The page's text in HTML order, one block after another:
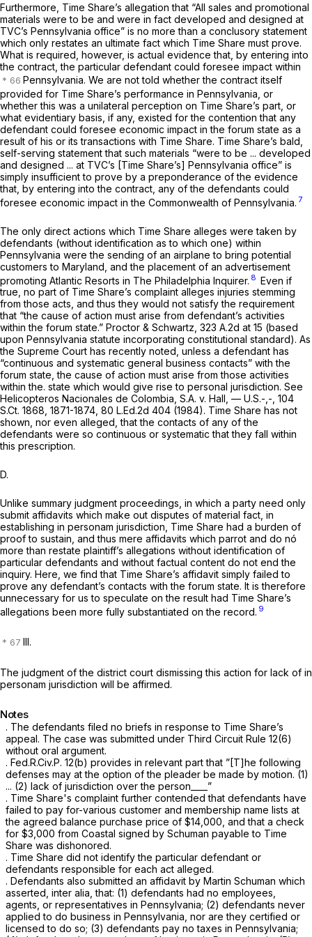
Furthermore, Time Share’s allegation that “All sales and promotional
materials were to be and were in fact developed and designed at
TVC’s Pennsylvania office” is no more than a conclusory statement
which only restates an ultimate fact which Time Share must prove.
What is required, however, is actual evidence that, by entering into
the contract, the particular defendant could foresee impact within
Pennsylvania. We are not told whether the contract itself
provided for Time Share’s performance in Pennsylvania, or
whether this was a unilateral perception on Time Share’s part, or
what evidentiary basis, if any, existed for the contention that any
defendant could foresee economic impact in the forum state as a
result of his or its transactions with Time Share. Time Share’s bald,
self-serving statement that such materials “were to be ... developed
and designed ... at TVC’s [Time Share’s] Pennsylvania office” is
simply insufficient to prove by a preponderance of the evidence
that, by entering into the contract, any of the defendants could
foresee economic impact in the Commonwealth of Pennsylvania. 7
The only direct actions which Time Share alleges were taken by
defendants (without identification as to which one) within
Pennsylvania were the sending of an airplane to bring potential
customers to Maryland, and the placement of an advertisement
promoting Atlantic Resorts in The Philadelphia Inquirer. 8 Even if
true, no part of Time Share’s complaint alleges injuries stemming
from those acts, and thus they would not satisfy the requirement
that “the cause of action must arise from defendant’s activities
within the forum state.” Proctor & Schwartz, 323 A.2d at 15 (based
upon Pennsylvania statute incorporating constitutional standard). As
the Supreme Court has recently noted, unless a defendant has
“continuous and systematic general business contacts” with the
forum state, the cause of action must arise from those activities
within the. state which would give rise to personal jurisdiction. See
Helicopteros Nacionales de Colombia, S.A. v. Hall, — U.S.-,-, 104
S.Ct. 1868 , 1871-1874, 80 L.Ed.2d 404 (1984). Time Share has not
shown, nor even alleged, that the contacts of any of the
defendants were so continuous or systematic that they fall within
this prescription.
D.
Unlike summary judgment proceedings, in which a party need only
submit affidavits which make out disputes of material fact, in
establishing in personam jurisdiction, Time Share had a burden of
proof to sustain, and thus mere affidavits which parrot and do nó
more than restate plaintiff’s allegations without identification of
particular defendants and without factual content do not end the
inquiry. Here, we find that Time Share’s affidavit simply failed to
prove any defendant’s contacts with the forum state. It is therefore
unnecessary for us to speculate on the result had Time Share’s
allegations been more fully substantiated on the record. 9
III.
The judgment of the district court dismissing this action for lack of in
personam jurisdiction will be affirmed.
Notes
. The defendants filed no briefs in response to Time Share’s
appeal. The case was submitted under Third Circuit Rule 12(6)
without oral argument.
. Fed.R.Civ.P. 12(b) provides in relevant part that ”[T]he following
defenses may at the option of the pleader be made by motion. (1)
... (2) lack of jurisdiction over the person____”
. Time Share's complaint further contended that defendants have
failed to pay for-various customer and membership name lists at
the agreed balance purchase price of $14,000, and that a check
for $3,000 from Coastal signed by Schuman payable to Time
Share was dishonored.
. Time Share did not identify the particular defendant or
defendants responsible for each act alleged.
. Defendants also submitted an affidavit by Martin Schuman which
asserted, inter alia, that: (1) defendants had no employees,
agents, or representatives in Pennsylvania; (2) defendants never
applied to do business in Pennsylvania, nor are they certified or
licensed to do so; (3) defendants pay no taxes in Pennsylvania;